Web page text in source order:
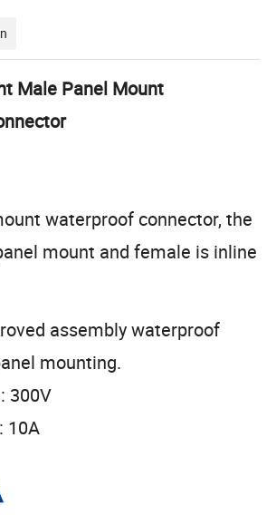
Male Panel Mount
waterproof connector, the
mount and female is inline
assembly waterproof
mounting.
300V
10A